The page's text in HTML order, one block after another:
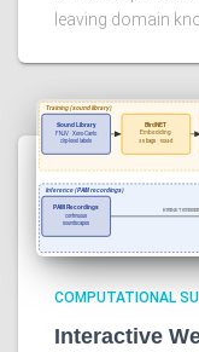
leaving domain
COMPUTATIONAL
Interactive